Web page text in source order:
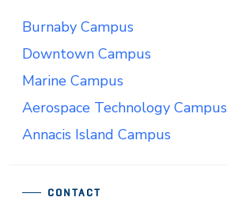
CONTACT
Burnaby Campus
Downtown Campus
Marine Campus
Aerospace Technology Campus
Annacis Island Campus